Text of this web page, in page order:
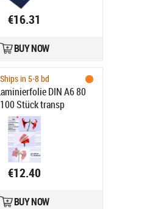
€16.31
BUY NOW
Ships in 5-8 bd
DIN A6 80
Stück transp
€12.40
BUY NOW